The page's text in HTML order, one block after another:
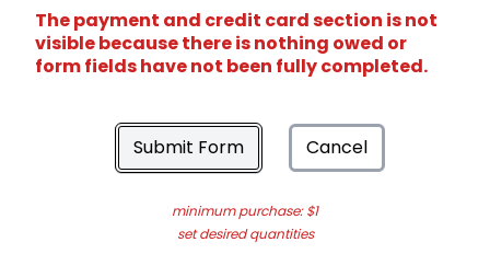
The payment and credit card section is not
visible because there is nothing owed or
form fields have not been fully completed.
Submit Form Cancel
minimum purchase: $1
set desired quantities